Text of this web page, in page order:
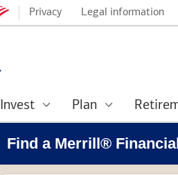
Privacy Legal information
Invest Plan
Find a Merrill®